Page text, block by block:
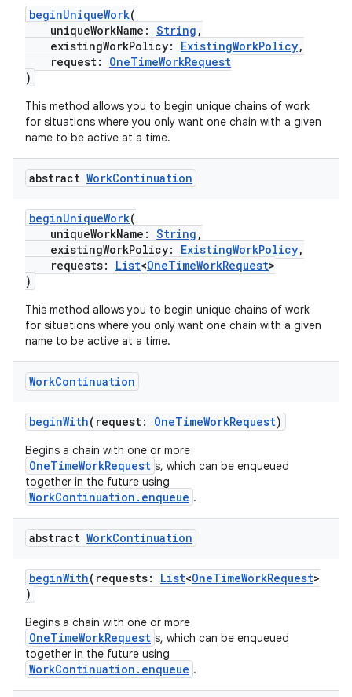
beginUniqueWork(
uniqueWorkName: String ,
existingWorkPolicy: ExistingWorkPolicy,
request: OneTimeWorkRequest
)
This method allows you to begin unique chains of work
for situations where you only want one chain with a given
name to be active at a time.
abstract WorkContinuation
beginUniqueWork(
uniqueWorkName: String ,
existingWorkPolicy: ExistingWorkPolicy,
requests: List<OneTimeWorkRequest>
)
This method allows you to begin unique chains of work
for situations where you only want one chain with a given
name to be active at a time.
WorkContinuation
beginWith(request: OneTimeWorkRequest)
Begins a chain with one or more
OneTimeWorkRequest s, which can be enqueued
together in the future using
WorkContinuation.enqueue .
abstract WorkContinuation
beginWith(requests: List<OneTimeWorkRequest>
)
Begins a chain with one or more
OneTimeWorkRequest s, which can be enqueued
together in the future using
WorkContinuation.enqueue .